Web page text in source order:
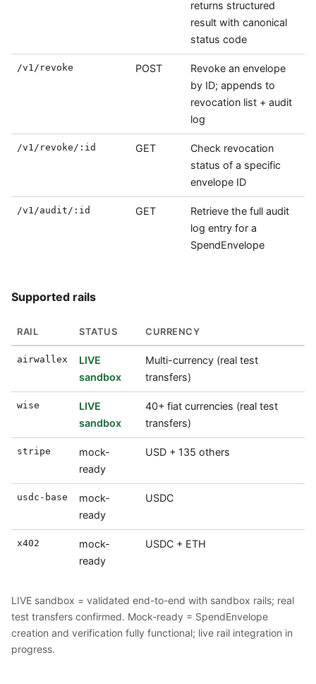
returns structured
result with canonical
status code
/v1/revoke POST
Revoke an envelope
by ID; appends to
revocation list + audit
log
/v1/revoke/:id GET
Check revocation
status of a specific
envelope ID
/v1/audit/:id GET
Retrieve the full audit
log entry for a
SpendEnvelope
Supported rails
RAIL STATUS CURRENCY
airwallex
LIVE
sandbox
Multi-currency (real test
transfers)
wise
LIVE
sandbox
40+ fiat currencies (real test
transfers)
stripe
mock-
ready
USD + 135 others
usdc-base
mock-
ready
USDC
x402
mock-
ready
USDC + ETH
LIVE sandbox = validated end-to-end with sandbox rails; real
test transfers confirmed. Mock-ready = SpendEnvelope
creation and verification fully functional; live rail integration in
progress.